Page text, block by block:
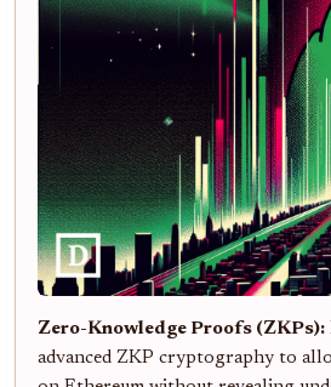
Zero-Knowledge Proofs (ZKPs):
advanced ZKP cryptography to